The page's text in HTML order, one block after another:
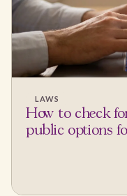
LAWS
How to check
public options